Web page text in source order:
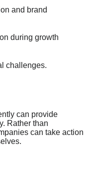
and brand
during growth
challenges.
can provide
Rather than
can take action